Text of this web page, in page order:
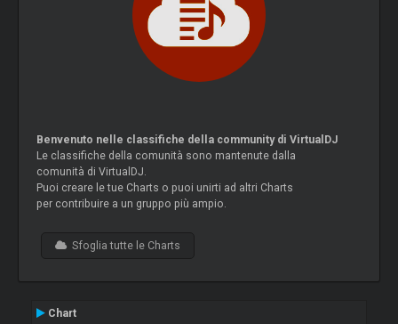
Benvenuto nelle classifiche della community di VirtualDJ
Le classifiche della comunità sono mantenute dalla
comunità di VirtualDJ.
Puoi creare le tue Charts o puoi unirti ad altri Charts
per contribuire a un gruppo più ampio.
Sfoglia tutte le Charts
Chart